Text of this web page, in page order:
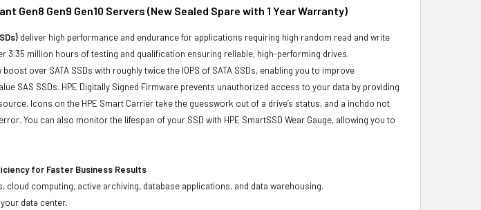
Gen8 Gen9 Gen10 Servers (New Sealed Spare with 1 Year Warranty)
deliver high performance and endurance for applications requiring high random read and write
3.35 million hours of testing and qualification ensuring reliable, high-performing drives.
over SATA SSDs with roughly twice the IOPS of SATA SSDs, enabling you to improve
SAS SSDs. HPE Digitally Signed Firmware prevents unauthorized access to your data by providing
Icons on the HPE Smart Carrier take the guesswork out of a drive’s status, and a inchdo not
You can also monitor the lifespan of your SSD with HPE SmartSSD Wear Gauge, allowing you to
for Faster Business Results
cloud computing, active archiving, database applications, and data warehousing.
data center.